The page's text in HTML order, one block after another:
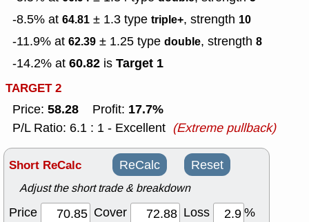
-8.5% at 64.81 ± 1.3 type triple+, strength 10
-11.9% at 62.39 ± 1.25 type double, strength 8
-14.2% at 60.82 is Target 1
TARGET 2
Price: 58.28 Profit: 17.7%
P/L Ratio: 6.1 : 1 - Excellent (Extreme pullback)
Short ReCalc ReCalc Reset
Adjust the short trade & breakdown
Price Cover Loss
%